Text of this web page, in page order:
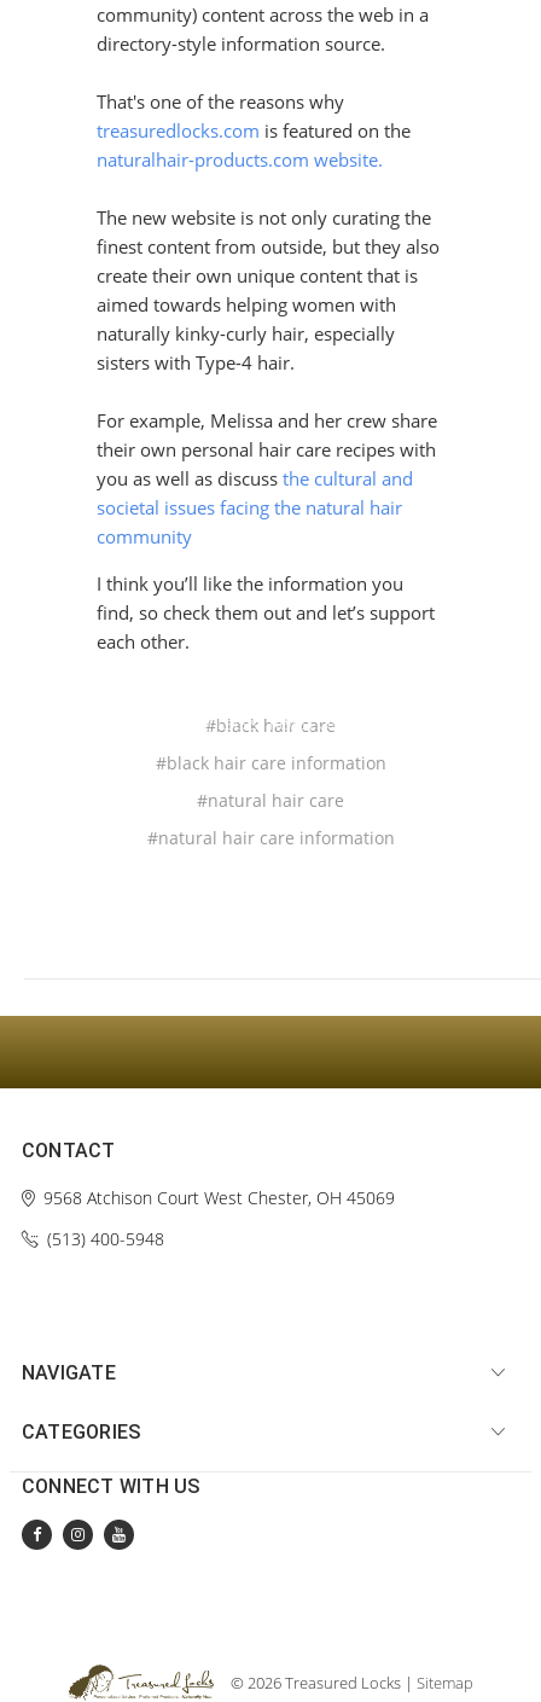
community) content across the web in a
directory-style information source.
That's one of the reasons why
treasuredlocks.com is featured on the
naturalhair-products.com website.
The new website is not only curating the
finest content from outside, but they also
create their own unique content that is
aimed towards helping women with
naturally kinky-curly hair, especially
sisters with Type-4 hair.
For example, Melissa and her crew share
their own personal hair care recipes with
you as well as discuss the cultural and
societal issues facing the natural hair
community
I think you’ll like the information you
find, so check them out and let’s support
each other.
#black hair care
#black hair care information
#natural hair care
#natural hair care information
Sign Up For The Latest news, Offers And Styles
CONTACT
9568 Atchison CourtWest Chester, OH 45069
(513) 400-5948‬
NAVIGATE
CATEGORIES
CONNECT WITH US
© 2026 Treasured Locks | Sitemap